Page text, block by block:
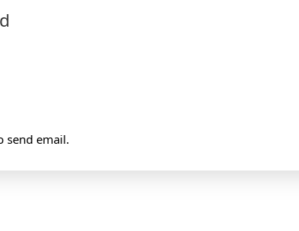
send email.